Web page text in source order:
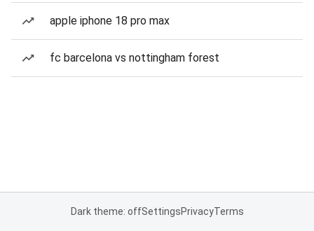
apple iphone 18 pro max
fc barcelona vs nottingham forest
Dark theme: offSettingsPrivacyTerms